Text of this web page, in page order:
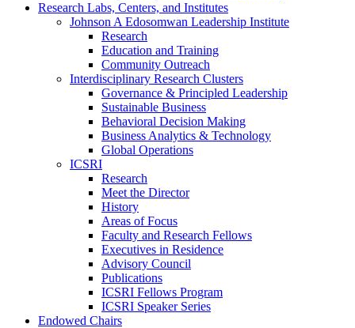
Research Labs, Centers, and Institutes
Johnson A Edosomwan Leadership Institute
Research
Education and Training
Community Outreach
Interdisciplinary Research Clusters
Governance & Principled Leadership
Sustainable Business
Behavioral Decision Making
Business Analytics & Technology
Global Operations
ICSRI
Research
Meet the Director
History
Areas of Focus
Faculty and Research Fellows
Executives in Residence
Advisory Council
Publications
ICSRI Fellows Program
ICSRI Speaker Series
Endowed Chairs